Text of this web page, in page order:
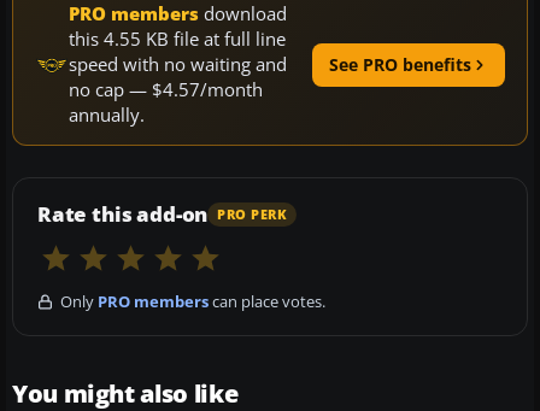
PRO members download
this 4.55 KB file at full line
speed with no waiting and
no cap — $4.57/month
annually.
See PRO benefits
Rate this add-on PRO PERK
Only PRO memberscan place votes.
You might also like